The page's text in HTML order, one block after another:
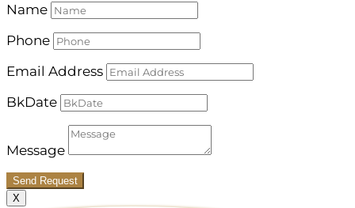
Name
Phone
Email Address
BkDate
Message
Send Request
X